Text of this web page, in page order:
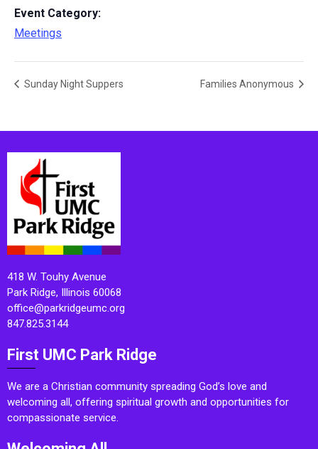
Event Category:
Meetings
Sunday Night Suppers Families Anonymous
418 W. Touhy Avenue
Park Ridge, Illinois 60068
office@parkridgeumc.org
847.825.3144
First UMC Park Ridge
We are a Christian community spreading God’s love and
welcoming all, offering spiritual growth and opportunities for
compassionate service.